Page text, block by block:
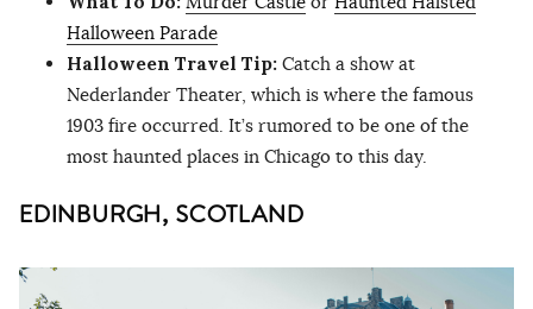
Halloween Parade
Halloween Travel Tip: Catch a show at
Nederlander Theater, which is where the famous
1903 fire occurred. It’s rumored to be one of the
most haunted places in Chicago to this day.
EDINBURGH, SCOTLAND